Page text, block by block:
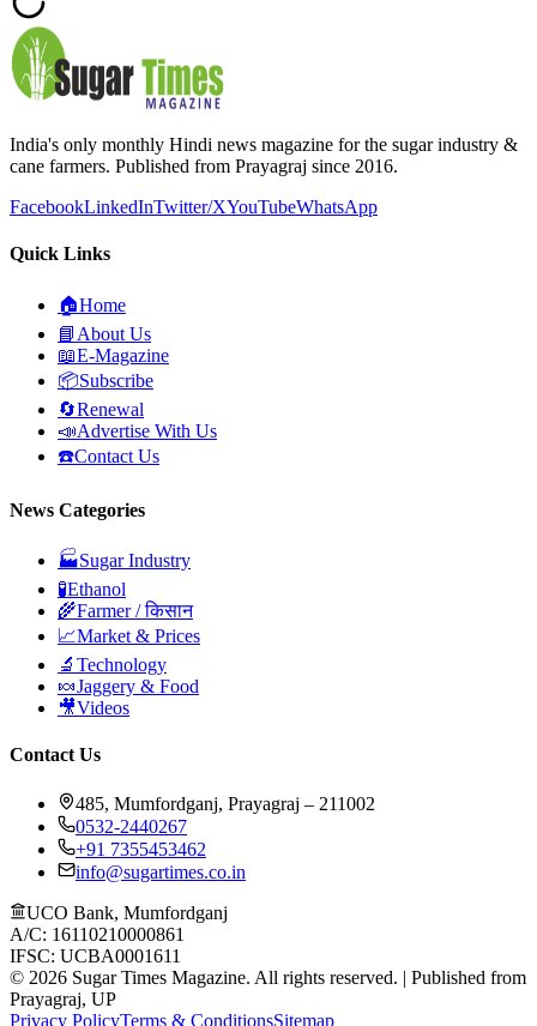
India's only monthly Hindi news magazine for the sugar industry &
cane farmers. Published from Prayagraj since 2016.
FacebookLinkedInTwitter/XYouTubeWhatsApp
Quick Links
🏠Home
📘 About Us
📖E-Magazine
📦Subscribe
🔄Renewal
📣Advertise With Us
☎️Contact Us
News Categories
🏭Sugar Industry
🧪Ethanol
🌾Farmer / किसान
📈Market & Prices
🔬 Technology
🍬Jaggery & Food
🎥Videos
Contact Us
485, Mumfordganj, Prayagraj – 211002
0532-2440267
+91 7355453462
info@sugartimes.co.in
UCO Bank, Mumfordganj
A/C: 16110210000861
IFSC: UCBA0001611
© 2026 Sugar Times Magazine. All rights reserved. | Published from
Prayagraj, UP
Privacy PolicyTerms & ConditionsSitemap